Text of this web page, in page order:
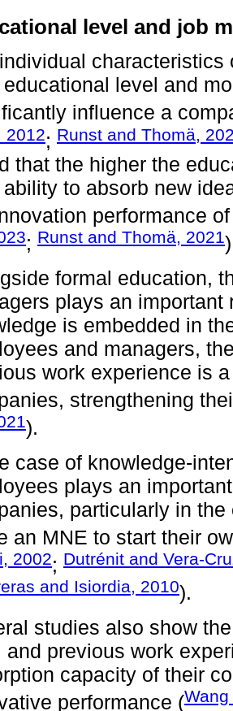
level and job
level and
influence a
2012; Runst and Thomä,
that the higher the
to absorb new
performance
; Runst and Thomä, 2021
formal education,
plays an
is embedded in
and managers,
work experience is
strengthening
).
case of knowledge-
plays an
particularly in
an MNE to start their
2002; Dutrénit and Vera-
and Isiordia, 2010).
studies also show
and previous work
capacity of their
performance (Wang